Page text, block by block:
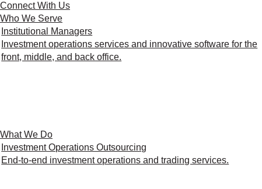
Connect With Us
Who We Serve
Institutional Managers
Investment operations services and innovative software for the
front, middle, and back office.
What We Do
Investment Operations Outsourcing
End-to-end investment operations and trading services.